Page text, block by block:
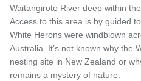
Waitangiroto River deep within
Access to this area is by guided
White Herons were windblown
Australia. It’s not known why the
nesting site in New Zealand or
remains a mystery of nature.